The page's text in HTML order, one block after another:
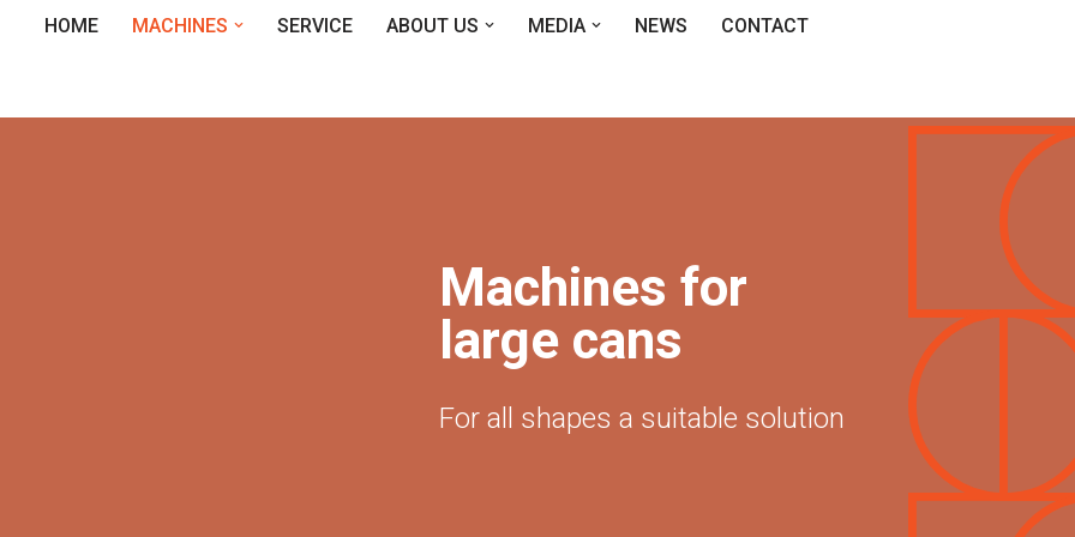
HOME MACHINES SERVICE ABOUT US MEDIA NEWS CONTACT
Machines for
large cans
For all shapes a suitable solution